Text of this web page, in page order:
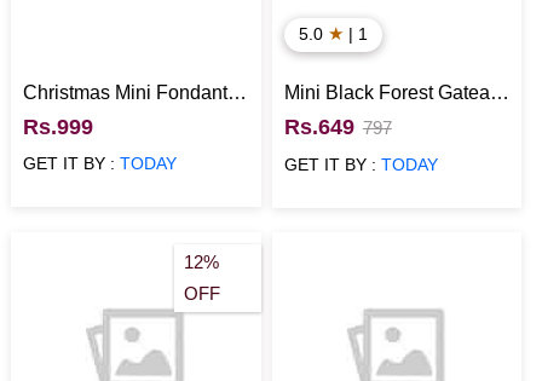
Christmas Mini Fondant
Cake
Rs.999
GET IT BY :TODAY
5.0 ★ | 1
Mini Black Forest Gateau
Cake
Rs.649 797
GET IT BY : TODAY
12%
OFF